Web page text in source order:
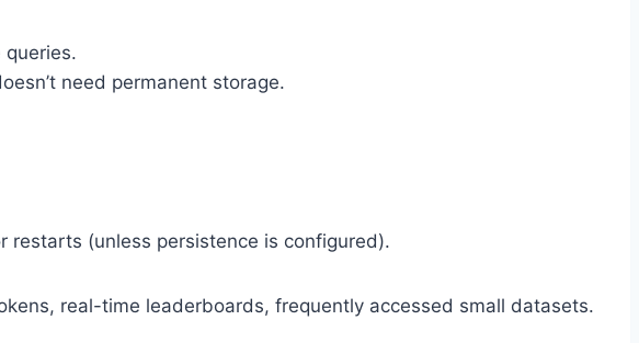
need permanent storage.
(unless persistence is configured).
real-time leaderboards, frequently accessed small datasets.